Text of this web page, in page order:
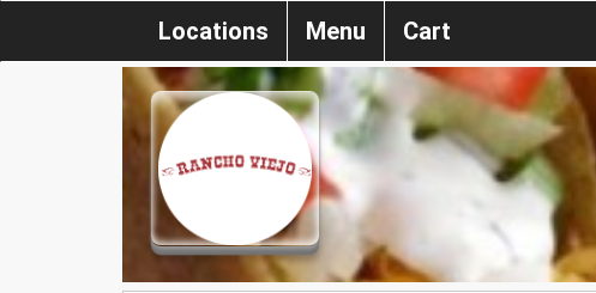
Locations Menu Cart